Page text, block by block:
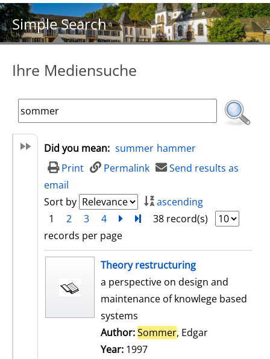
Simple Search
Ihre Mediensuche
Did you mean: summer hammer
Print
Permalink
Send results as
email
Sort by
ascending
1
2 3 4 nextTurn to last page
38 record(s)
records per page
search resultTheory restructuring
a perspective on design and
maintenance of knowlege based
systems
Author:Sommer, Edgar
Year: 1997